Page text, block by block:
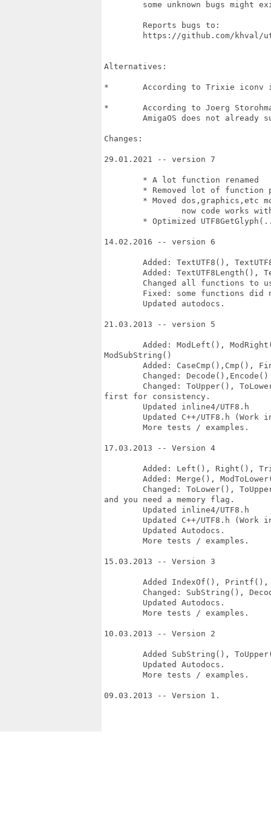
Alternatives:
*	According to Trixie iconv is not straightforward to use.
*	According to Joerg Storohmayer there is nothing in Codesets.library,
Changes:
29.01.2021 -- version 7
14.02.2016 -- version 6
21.03.2013 -- version 5
ModSubString()
first for consistency.
17.03.2013 -- Version 4
and you need a memory flag.
15.03.2013 -- Version 3
10.03.2013 -- Version 2
09.03.2013 -- Version 1.